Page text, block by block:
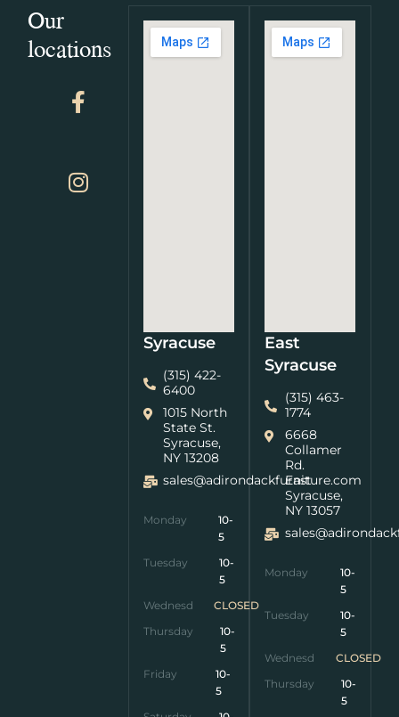
Our
locations
Syracuse
(315) 422-
6400
1015 North
State St.
Syracuse,
NY 13208
sales@adirondackfurniture.com
Monday
10-
5
Tuesday
10-
5
Wednesday
CLOSED
Thursday
10-
5
Friday
10-
5
East
Syracuse
(315) 463-
1774
6668
Collamer
Rd.
East
Syracuse,
NY 13057
Monday
10-
5
Tuesday
10-
5
Wednesday
CLOSED
Thursday
10-
5